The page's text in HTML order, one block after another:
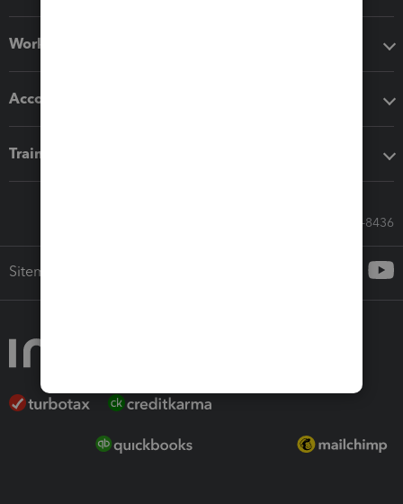
Workflow add-ons
Accounting solutions
Training & support
Call Sales: 833-564-8436
Sitemap